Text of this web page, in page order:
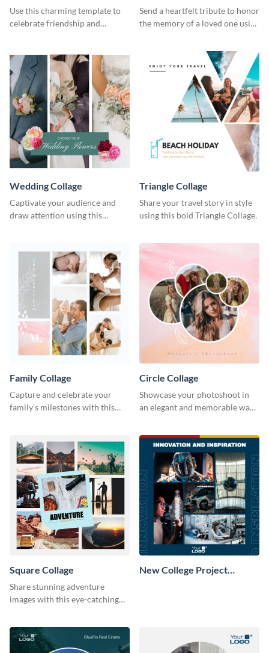
Use this charming template to
celebrate friendship and
Send a heartfelt tribute to honor
the memory of a loved one using
Wedding Collage
Captivate your audience and
draw attention using this
Triangle Collage
Share your travel story in style
using this bold Triangle Collage.
Family Collage
Capture and celebrate your
family’s milestones with this
Circle Collage
Showcase your photoshoot in
an elegant and memorable way
Square Collage
Share stunning adventure
images with this eye-catching
New College Project